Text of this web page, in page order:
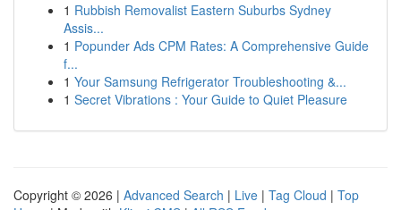
1 Rubbish Removalist Eastern Suburbs Sydney
Assis...
1 Popunder Ads CPM Rates: A Comprehensive Guide
f...
1 Your Samsung Refrigerator Troubleshooting &...
1 Secret Vibrations : Your Guide to Quiet Pleasure
Copyright © 2026 | Advanced Search | Live | Tag Cloud | Top